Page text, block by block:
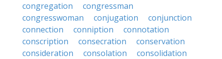
congregation
congressman
congresswoman
conjugation
conjunction
connection
conniption
connotation
conscription
consecration
conservation
consideration
consolation
consolidation